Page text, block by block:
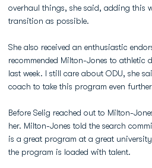
overhaul things, she said, adding this
transition as possible.
She also received an enthusiastic
recommended Milton-Jones to athletic
last week. I still care about ODU, she
coach to take this program even
Before Selig reached out to Milton-
her. Milton-Jones told the search
is a great program at a great
the program is loaded with talent.